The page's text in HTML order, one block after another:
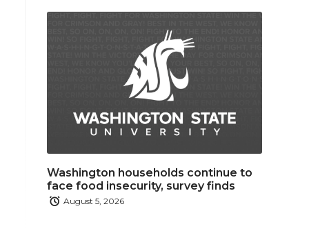
Washington households continue to
face food insecurity, survey finds
August 5, 2026